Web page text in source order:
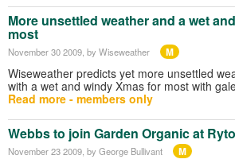
More unsettled weather and a wet
most
November 30 2009 , by Wiseweather M
Wiseweather predicts yet more unsettled
with a wet and windy Xmas for most with
Read more - members only
Webbs to join Garden Organic at
November 23 2009 , by George Bullivant M